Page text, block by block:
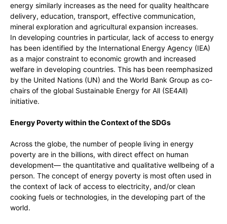
energy similarly increases as the need for quality healthcare
delivery, education, transport, effective communication,
mineral exploration and agricultural expansion increases.
In developing countries in particular, lack of access to energy
has been identified by the International Energy Agency (IEA)
as a major constraint to economic growth and increased
welfare in developing countries. This has been reemphasized
by the United Nations (UN) and the World Bank Group as co-
chairs of the global Sustainable Energy for All (SE4All)
initiative.
Energy Poverty within the Context of the SDGs
Across the globe, the number of people living in energy
poverty are in the billions, with direct effect on human
development— the quantitative and qualitative wellbeing of a
person. The concept of energy poverty is most often used in
the context of lack of access to electricity, and/or clean
cooking fuels or technologies, in the developing part of the
world.